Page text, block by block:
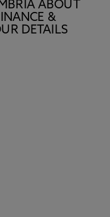
ABOUT
&
DETAILS